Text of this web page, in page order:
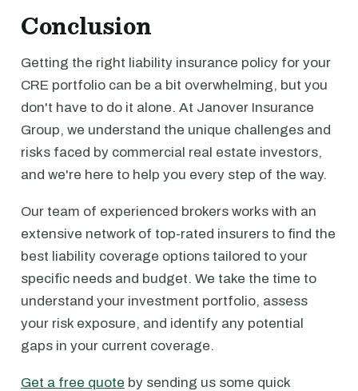
Conclusion
Getting the right liability insurance policy for your
CRE portfolio can be a bit overwhelming, but you
don't have to do it alone. At Janover Insurance
Group, we understand the unique challenges and
risks faced by commercial real estate investors,
and we're here to help you every step of the way.
Our team of experienced brokers works with an
extensive network of top-rated insurers to find the
best liability coverage options tailored to your
specific needs and budget. We take the time to
understand your investment portfolio, assess
your risk exposure, and identify any potential
gaps in your current coverage.
Get a free quote by sending us some quick